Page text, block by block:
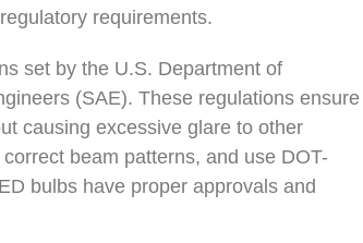
requirements.
set by the U.S. Department of
(SAE). These regulations ensure
causing excessive glare to other
beam patterns, and use DOT-
bulbs have proper approvals and